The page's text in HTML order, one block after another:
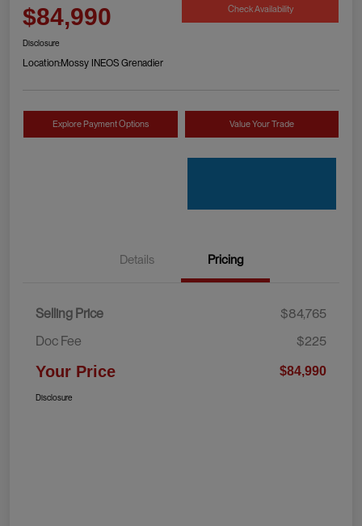
$84,990 Check Availability
Disclosure
Location:Mossy INEOS Grenadier
Explore Payment Options Value Your Trade
Details Pricing
Selling Price
$84,765
Doc Fee
$225
Your Price $84,990
Disclosure